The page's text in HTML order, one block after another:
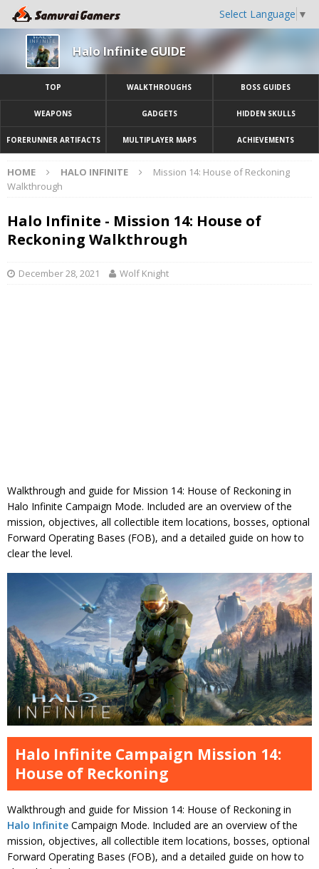
Select Language ▼
Halo Infinite GUIDE
TOP WALKTHROUGHS BOSS GUIDES
WEAPONS GADGETS HIDDEN SKULLS
FORERUNNER ARTIFACTS MULTIPLAYER MAPS ACHIEVEMENTS
HOME HALO INFINITE
Mission 14: House of Reckoning
Walkthrough
Halo Infinite - Mission 14: House of
Reckoning Walkthrough
December 28, 2021 Wolf Knight
Walkthrough and guide for Mission 14: House of Reckoning in
Halo Infinite Campaign Mode. Included are an overview of the
mission, objectives, all collectible item locations, bosses, optional
Forward Operating Bases (FOB), and a detailed guide on how to
clear the level.
Halo Infinite Campaign Mission 14:
House of Reckoning
Walkthrough and guide for Mission 14: House of Reckoning in
Halo Infinite Campaign Mode. Included are an overview of the
mission, objectives, all collectible item locations, bosses, optional
Forward Operating Bases (FOB), and a detailed guide on how to